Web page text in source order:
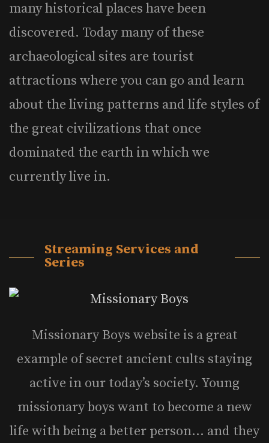
many historical places have been
discovered. Today many of these
archaeological sites are tourist
attractions where you can go and learn
about the living patterns and life styles of
the great civilizations that once
dominated the earth in which we
currently live in.
Streaming Services and
Series
Missionary Boys website is a great
example of secret ancient cults staying
active in our today’s society. Young
missionary boys want to become a new
life with being a better person… and they